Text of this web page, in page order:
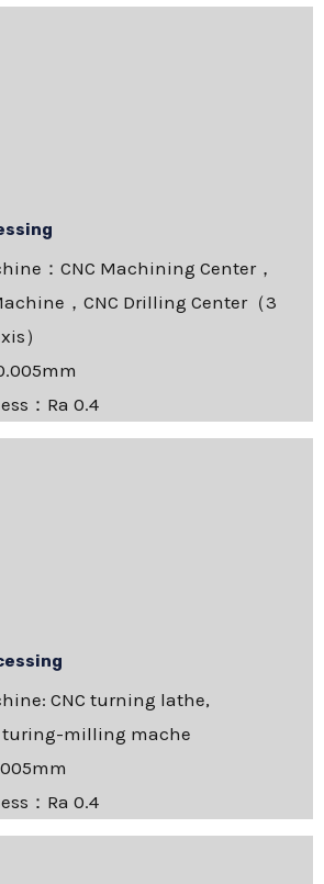
：CNC Machining Center，
，CNC Drilling Center（3
）
：Ra 0.4
CNC turning lathe,
milling mache
：Ra 0.4